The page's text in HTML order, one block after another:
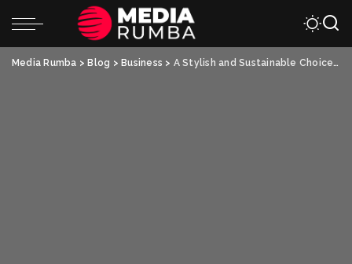
Media Rumba > Blog > Business > A Stylish and Sustainable Choice – Custom Paper Bags and Custom Stadium Cups